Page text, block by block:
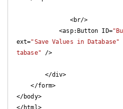
            <asp:Button ID=
ext="Save Values in Database"
tabase" />
    </form>
</body>
</html>